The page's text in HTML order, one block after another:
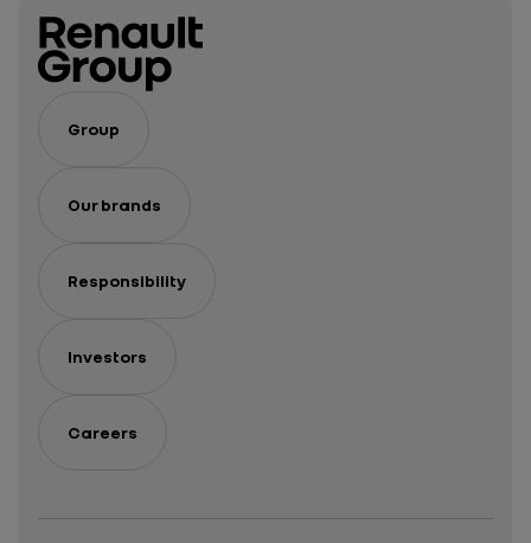
Group
Our brands
Responsibility
Investors
Careers